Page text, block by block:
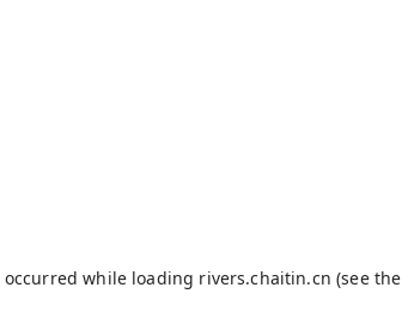
while loading rivers.chaitin.cn (see the